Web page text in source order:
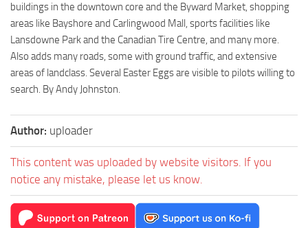
buildings in the downtown core and the Byward Market, shopping
areas like Bayshore and Carlingwood Mall, sports facilities like
Lansdowne Park and the Canadian Tire Centre, and many more.
Also adds many roads, some with ground traffic, and extensive
areas of landclass. Several Easter Eggs are visible to pilots willing to
search. By Andy Johnston.
Author: uploader
This content was uploaded by website visitors. If you
notice any mistake, please let us know.